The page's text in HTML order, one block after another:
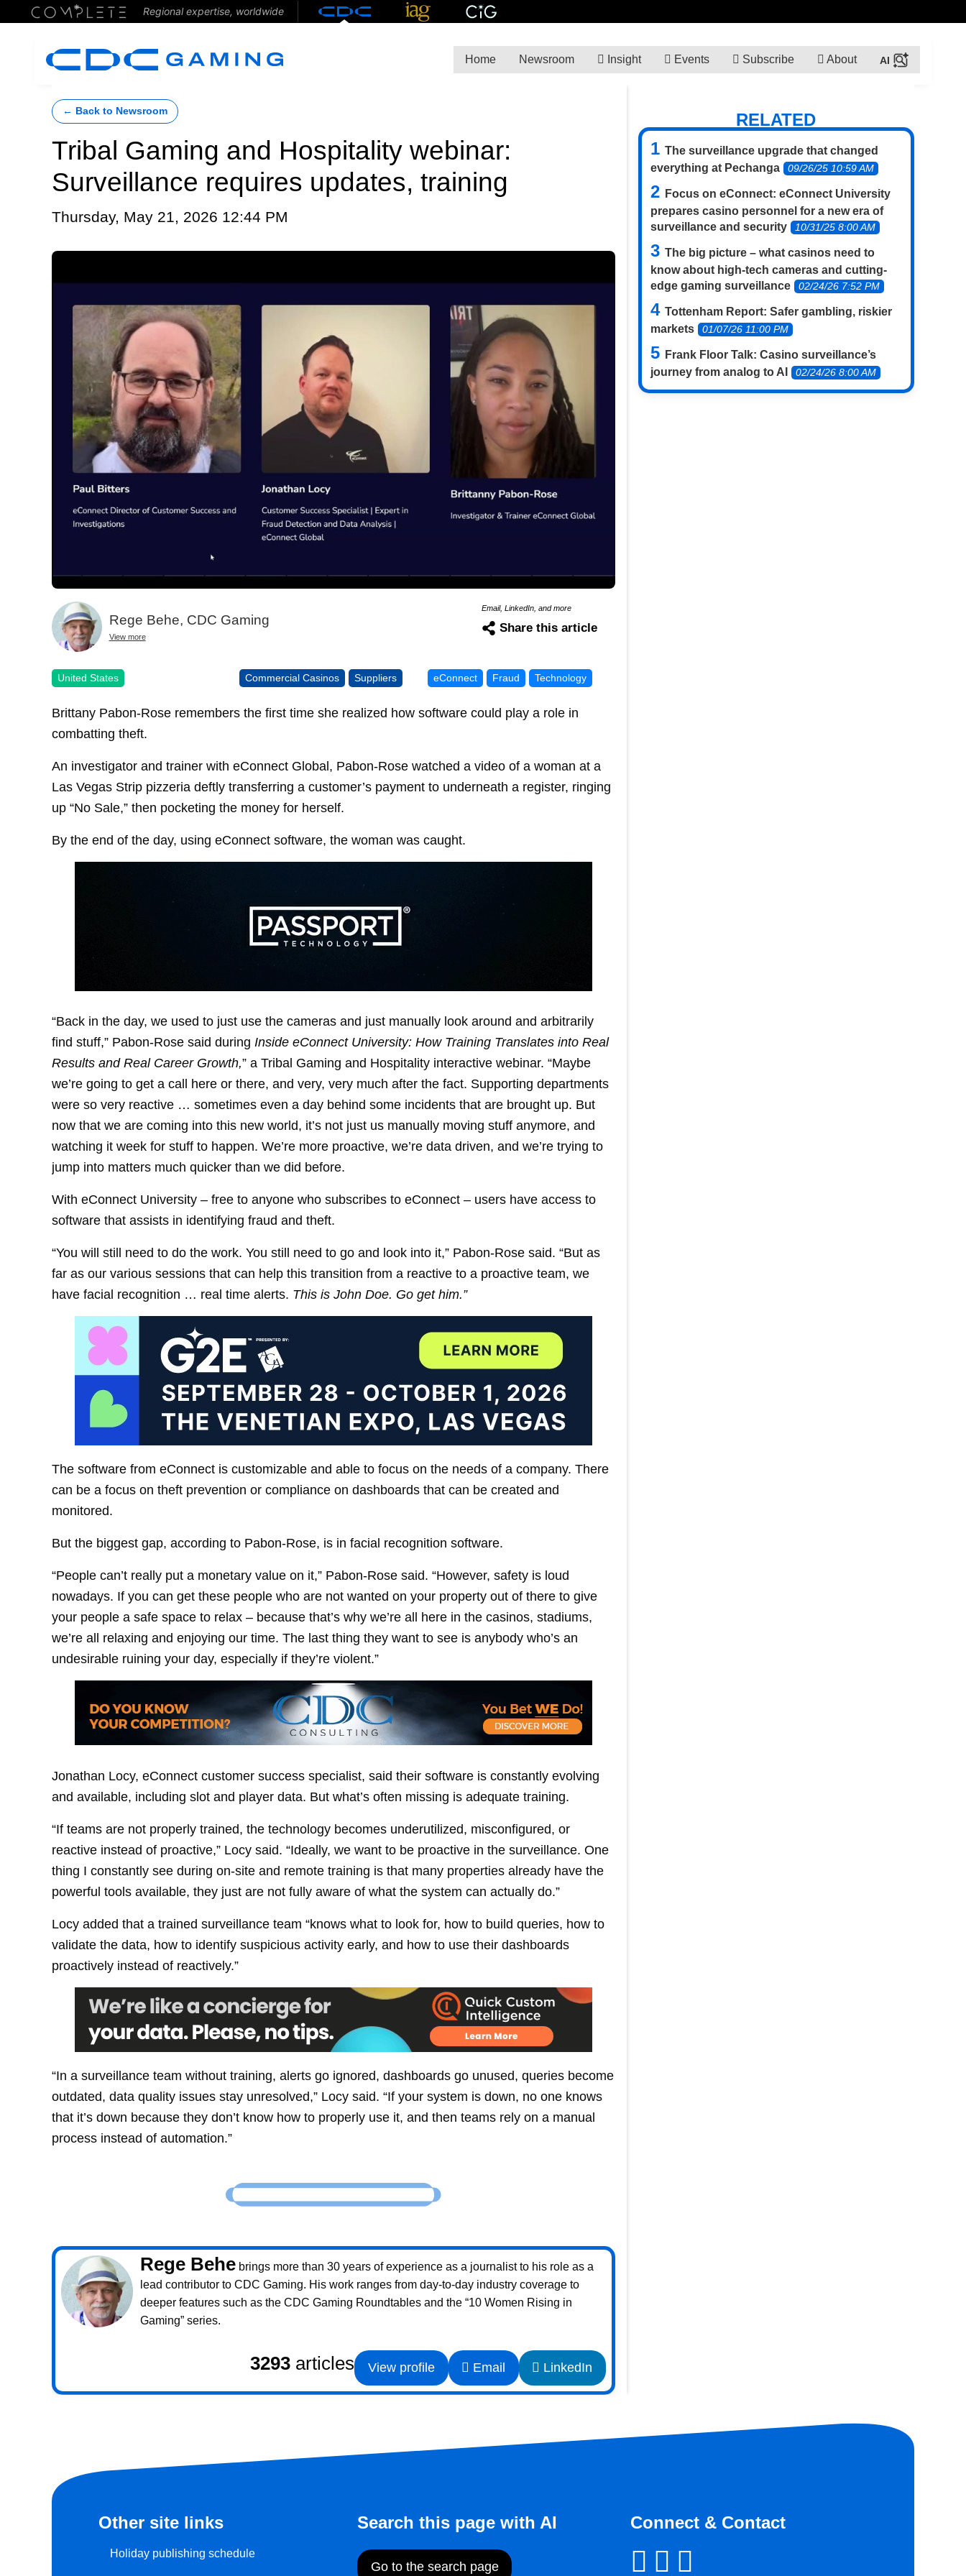
Regional expertise, worldwide
Home Newsroom Insight Events Subscribe About
← Back to Newsroom
Tribal Gaming and Hospitality webinar:
Surveillance requires updates, training
Thursday, May 21, 2026 12:44 PM
Rege Behe, CDC Gaming
View more
Email, LinkedIn, and more
Share this article
United States Commercial Casinos Suppliers eConnect Fraud Technology
Brittany Pabon-Rose remembers the first time she realized how software could play a role in
combatting theft.
An investigator and trainer with eConnect Global, Pabon-Rose watched a video of a woman at a
Las Vegas Strip pizzeria deftly transferring a customer’s payment to underneath a register, ringing
up “No Sale,” then pocketing the money for herself.
By the end of the day, using eConnect software, the woman was caught.
“Back in the day, we used to just use the cameras and just manually look around and arbitrarily
find stuff,” Pabon-Rose said during Inside eConnect University: How Training Translates into Real
Results and Real Career Growth,” a Tribal Gaming and Hospitality interactive webinar. “Maybe
we’re going to get a call here or there, and very, very much after the fact. Supporting departments
were so very reactive … sometimes even a day behind some incidents that are brought up. But
now that we are coming into this new world, it’s not just us manually moving stuff anymore, and
watching it week for stuff to happen. We’re more proactive, we’re data driven, and we’re trying to
jump into matters much quicker than we did before.
With eConnect University – free to anyone who subscribes to eConnect – users have access to
software that assists in identifying fraud and theft.
“You will still need to do the work. You still need to go and look into it,” Pabon-Rose said. “But as
far as our various sessions that can help this transition from a reactive to a proactive team, we
have facial recognition … real time alerts. This is John Doe. Go get him.”
The software from eConnect is customizable and able to focus on the needs of a company. There
can be a focus on theft prevention or compliance on dashboards that can be created and
monitored.
But the biggest gap, according to Pabon-Rose, is in facial recognition software.
“People can’t really put a monetary value on it,” Pabon-Rose said. “However, safety is loud
nowadays. If you can get these people who are not wanted on your property out of there to give
your people a safe space to relax – because that’s why we’re all here in the casinos, stadiums,
we’re all relaxing and enjoying our time. The last thing they want to see is anybody who’s an
undesirable ruining your day, especially if they’re violent.”
Jonathan Locy, eConnect customer success specialist, said their software is constantly evolving
and available, including slot and player data. But what’s often missing is adequate training.
“If teams are not properly trained, the technology becomes underutilized, misconfigured, or
reactive instead of proactive,” Locy said. “Ideally, we want to be proactive in the surveillance. One
thing I constantly see during on-site and remote training is that many properties already have the
powerful tools available, they just are not fully aware of what the system can actually do.”
Locy added that a trained surveillance team “knows what to look for, how to build queries, how to
validate the data, how to identify suspicious activity early, and how to use their dashboards
proactively instead of reactively.”
“In a surveillance team without training, alerts go ignored, dashboards go unused, queries become
outdated, data quality issues stay unresolved,” Locy said. “If your system is down, no one knows
that it’s down because they don’t know how to properly use it, and then teams rely on a manual
process instead of automation.”
Rege Behebrings more than 30 years of experience as a journalist to his role as a
lead contributor to CDC Gaming. His work ranges from day-to-day industry coverage to
deeper features such as the CDC Gaming Roundtables and the “10 Women Rising in
Gaming” series.
3293 articles View profile Email LinkedIn
RELATED
The surveillance upgrade that changed
everything at Pechanga
09/26/25 10:59 AM
Focus on eConnect: eConnect University
prepares casino personnel for a new era of
surveillance and security
10/31/25 8:00 AM
The big picture – what casinos need to
know about high-tech cameras and cutting-
edge gaming surveillance
02/24/26 7:52 PM
Tottenham Report: Safer gambling, riskier
markets
01/07/26 11:00 PM
Frank Floor Talk: Casino surveillance’s
journey from analog to AI
02/24/26 8:00 AM
Other site links
Holiday publishing schedule
Search this page with AI
Go to the search page
Connect & Contact